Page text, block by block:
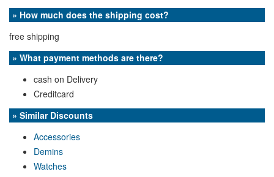
» How much does the shipping cost?
free shipping
» What payment methods are there?
cash on Delivery
Creditcard
» Similar Discounts
Accessories
Demins
Watches